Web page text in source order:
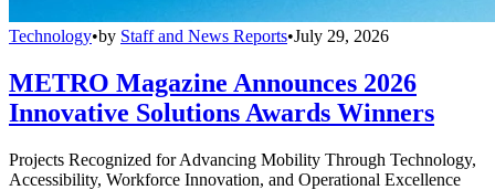
Technology•by Staff and News Reports•July 29, 2026
METRO Magazine Announces 2026
Innovative Solutions Awards Winners
Projects Recognized for Advancing Mobility Through Technology,
Accessibility, Workforce Innovation, and Operational Excellence